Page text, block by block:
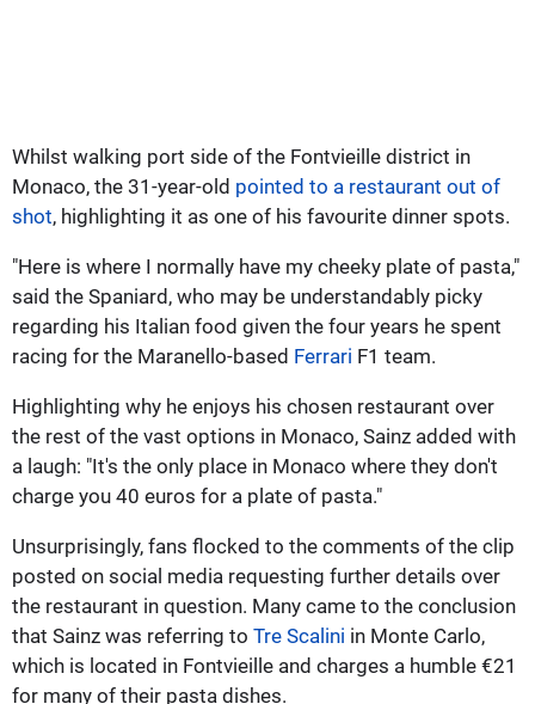
Whilst walking port side of the Fontvieille district in
Monaco, the 31-year-old pointed to a restaurant out of
shot, highlighting it as one of his favourite dinner spots.
"Here is where I normally have my cheeky plate of pasta,"
said the Spaniard, who may be understandably picky
regarding his Italian food given the four years he spent
racing for the Maranello-based Ferrari F1 team.
Highlighting why he enjoys his chosen restaurant over
the rest of the vast options in Monaco, Sainz added with
a laugh: "It's the only place in Monaco where they don't
charge you 40 euros for a plate of pasta."
Unsurprisingly, fans flocked to the comments of the clip
posted on social media requesting further details over
the restaurant in question. Many came to the conclusion
that Sainz was referring to Tre Scalini in Monte Carlo,
which is located in Fontvieille and charges a humble €21
for many of their pasta dishes.